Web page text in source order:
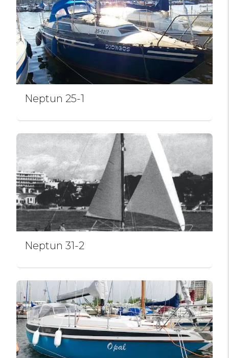
Neptun 25-1
Neptun 31-2